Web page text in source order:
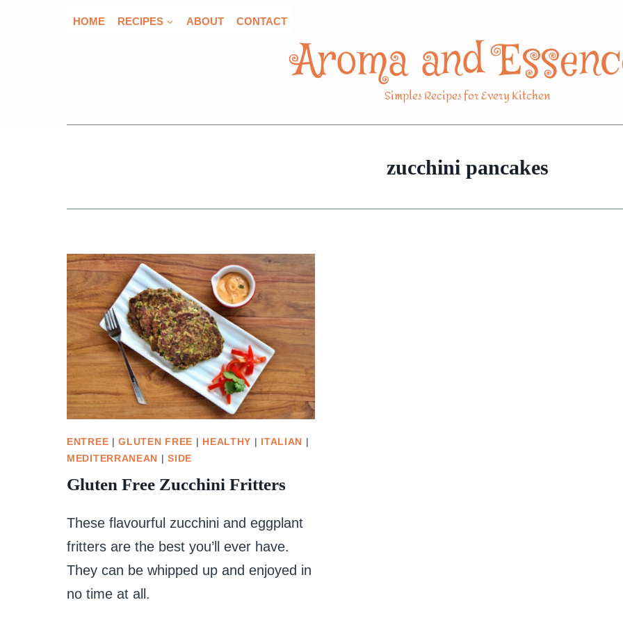
HOME RECIPES ABOUT CONTACT
Aroma and
Simples Recipes for Every Kitchen
zucchini pancakes
ENTREE |GLUTEN FREE | HEALTHY | ITALIAN |
MEDITERRANEAN |SIDE
Gluten Free Zucchini Fritters
These flavourful zucchini and eggplant
fritters are the best you’ll ever have.
They can be whipped up and enjoyed in
no time at all.